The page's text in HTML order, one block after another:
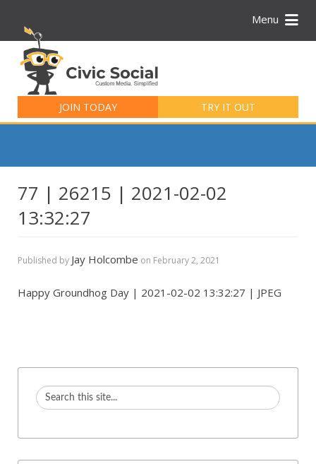
Menu
JOIN TODAY TRY IT OUT
for:
77 | 26215 | 2021-02-02
13:32:27
Published by Jay Holcombe on February 2, 2021
Happy Groundhog Day | 2021-02-02 13:32:27 | JPEG